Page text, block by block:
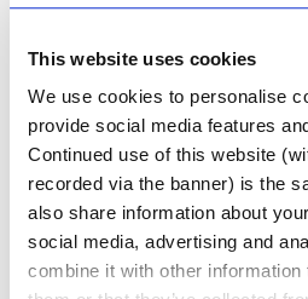
This website uses cookies
We use cookies to personalise
provide social media features
Continued use of this website
recorded via the banner) is the
also share information about
social media, advertising and
combine it with other information
R191.00
ALOE
Rated5.00
Add to cart